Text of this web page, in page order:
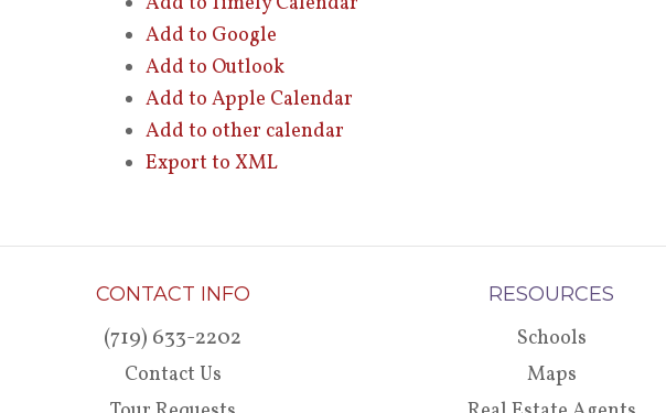
Add to Google
Add to Outlook
Add to Apple Calendar
Add to other calendar
Export to XML
CONTACT INFO
(719) 633-2202
Contact Us
RESOURCES
Schools
Maps